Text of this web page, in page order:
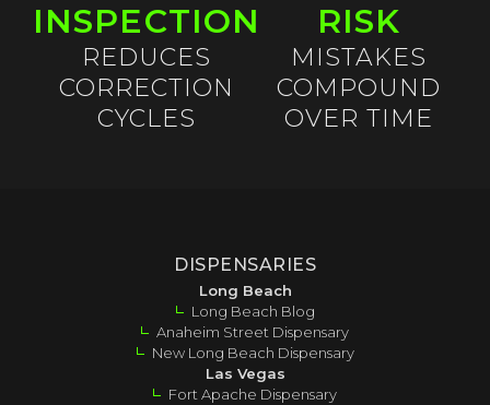
INSPECTION
REDUCES
CORRECTION
CYCLES
RISK
MISTAKES
COMPOUND
OVER TIME
DISPENSARIES
Long Beach
Long Beach Blog
Anaheim Street Dispensary
New Long Beach Dispensary
Las Vegas
Fort Apache Dispensary